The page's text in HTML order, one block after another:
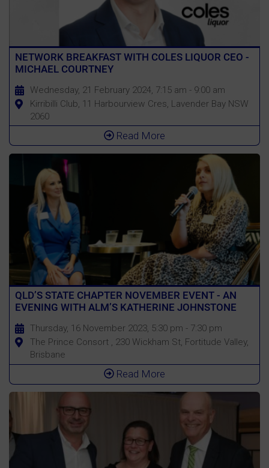
NETWORK BREAKFAST WITH COLES LIQUOR CEO -
MICHAEL COURTNEY
Wednesday, 21 February 2024, 7:15 am - 9:00 am
Kirribilli Club, 11 Harbourview Cres, Lavender Bay NSW
2060
Read More
QLD’S STATE CHAPTER NOVEMBER EVENT - AN
EVENING WITH ALM’S KATHERINE JOHNSTONE
Thursday, 16 November 2023, 5:30 pm - 7:30 pm
The Prince Consort , 230 Wickham St, Fortitude Valley,
Brisbane
Read More